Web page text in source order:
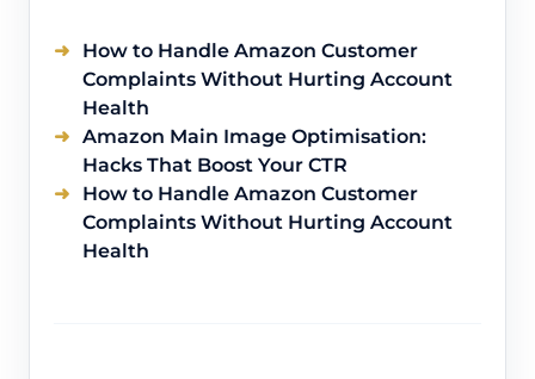
How to Handle Amazon Customer
Complaints Without Hurting Account
Health
Amazon Main Image Optimisation:
Hacks That Boost Your CTR
How to Handle Amazon Customer
Complaints Without Hurting Account
Health